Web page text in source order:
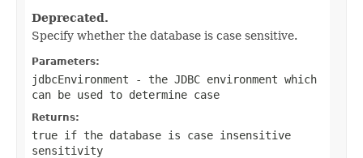
Deprecated.
Specify whether the database is case sensitive.
Parameters:
jdbcEnvironment - the JDBC environment which
can be used to determine case
Returns:
true if the database is case insensitive
sensitivity